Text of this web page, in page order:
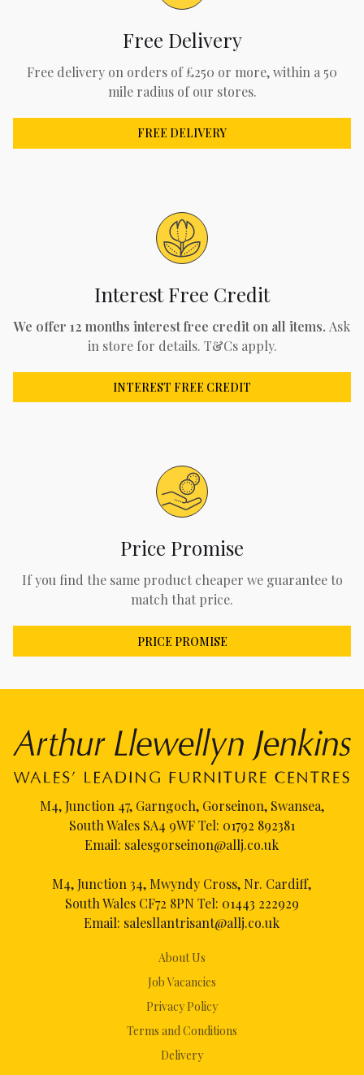
Free Delivery
Free delivery on orders of £250 or more, within a 50
mile radius of our stores.
FREE DELIVERY
Interest Free Credit
We offer 12 months interest free credit on all items. Ask
in store for details. T&Cs apply.
INTEREST FREE CREDIT
Price Promise
If you find the same product cheaper we guarantee to
match that price.
PRICE PROMISE
About Us
Job Vacancies
Privacy Policy
Terms and Conditions
Delivery
M4, Junction 47, Garngoch, Gorseinon, Swansea,
South Wales SA4 9WF Tel: 01792 892381
Email: salesgorseinon@allj.co.uk
M4, Junction 34, Mwyndy Cross, Nr. Cardiff,
South Wales CF72 8PN Tel: 01443 222929
Email: salesllantrisant@allj.co.uk